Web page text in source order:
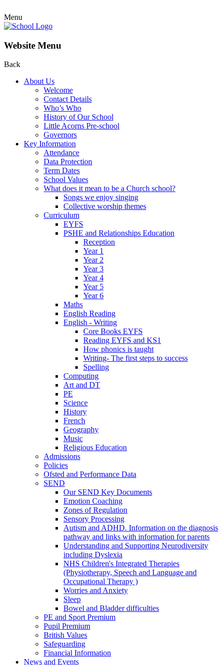
Menu
Website Menu
Back
About Us
Welcome
Contact Details
Who’s Who
History of Our School
Little Acorns Pre-school
Governors
Key Information
Attendance
Data Protection
Term Dates
School Values
What does it mean to be a Church school?
Songs we enjoy singing
Collective worship themes
Curriculum
EYFS
PSHE and Relationships Education
Reception
Year 1
Year 2
Year 3
Year 4
Year 5
Year 6
Maths
English Reading
English - Writing
Core Books EYFS
Reading EYFS and KS1
How phonics is taught
Writing- The first steps to success
Spelling
Computing
Art and DT
PE
Science
History
French
Geography
Music
Religious Education
Admissions
Policies
Ofsted and Performance Data
SEND
Our SEND Key Documents
Emotion Coaching
Zones of Regulation
Sensory Processing
Autism and ADHD. Information on the diagnosis
pathway and links with information for parents
Understanding and Supporting Neurodiversity
including Dyslexia
NHS Children's Integrated Therapies
(Physiotherapy, Speech and Language and
Occupational Therapy )
Worries and Anxiety
Sleep
Bowel and Bladder difficulties
PE and Sport Premium
Pupil Premium
British Values
Safeguarding
Financial Information
News and Events